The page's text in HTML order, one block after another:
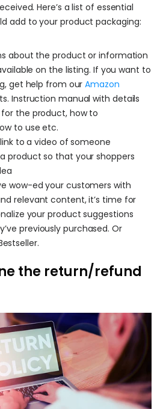
Here’s a list of essential
add to your product packaging:
about the product or information
on the listing. If you want to
get help from our Amazon
Instruction manual with details
the product, how to
to use etc.
to a video of someone
product so that your shoppers
wow-ed your customers with
relevant content, it’s time for
your product suggestions
previously purchased. Or
the return/refund